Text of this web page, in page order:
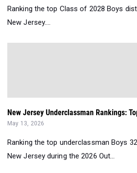
Ranking the top Class of 2028 Boys
New Jersey....
New Jersey Underclassman Rankings:
May 13, 2026
Ranking the top underclassman Boys
New Jersey during the 2026 Out...